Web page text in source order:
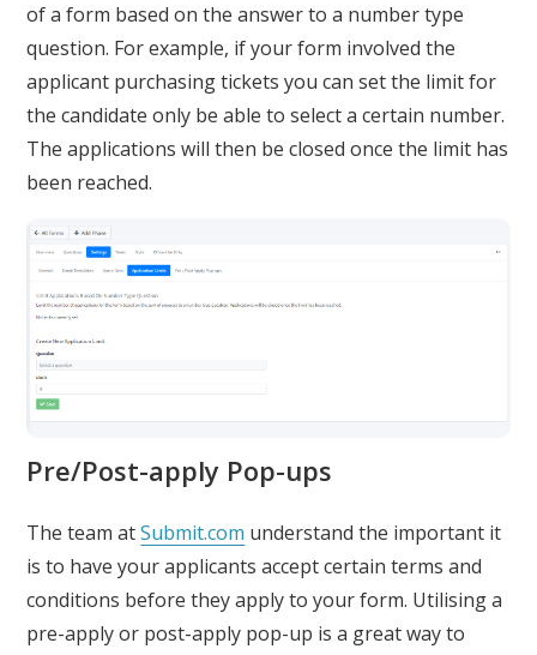
of a form based on the answer to a number type
question. For example, if your form involved the
applicant purchasing tickets you can set the limit for
the candidate only be able to select a certain number.
The applications will then be closed once the limit has
been reached.
Pre/Post-apply Pop-ups
The team atSubmit.com understand the important it
is to have your applicants accept certain terms and
conditions before they apply to your form. Utilising a
pre-apply or post-apply pop-up is a great way to